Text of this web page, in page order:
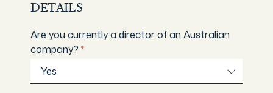
DETAILS
Are you currently a director of an Australian
company? *
Yes